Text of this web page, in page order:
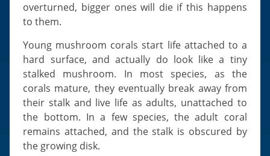
overturned, bigger ones will die if this happens
to them.
Young mushroom corals start life attached to a
hard surface, and actually do look like a tiny
stalked mushroom. In most species, as the
corals mature, they eventually break away from
their stalk and live life as adults, unattached to
the bottom. In a few species, the adult coral
remains attached, and the stalk is obscured by
the growing disk.